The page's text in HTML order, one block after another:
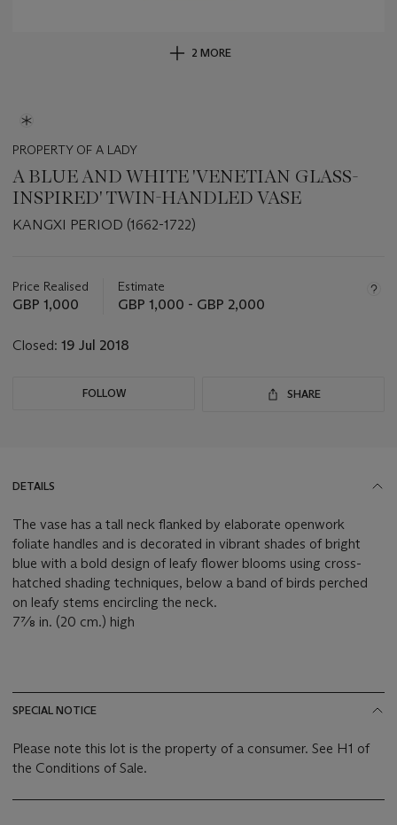
2 MORE
PROPERTY OF A LADY
A BLUE AND WHITE 'VENETIAN GLASS-
INSPIRED' TWIN-HANDLED VASE
KANGXI PERIOD (1662-1722)
about
this
Price Realised
GBP 1,000
Estimate
GBP 1,000 - GBP 2,000
Closed: 19 Jul 2018
FOLLOW SHARE
DETAILS
The vase has a tall neck flanked by elaborate openwork
foliate handles and is decorated in vibrant shades of bright
blue with a bold design of leafy flower blooms using cross-
hatched shading techniques, below a band of birds perched
on leafy stems encircling the neck.
7⅞ in. (20 cm.) high
SPECIAL NOTICE
Please note this lot is the property of a consumer. See H1 of
the Conditions of Sale.